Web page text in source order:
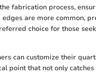
fabrication process,
are more common,
choice for those
can customize their
point that not only